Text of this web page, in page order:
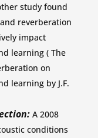
study found
reverberation
impact
learning ( The
on
learning by J.F.
A 2008
conditions